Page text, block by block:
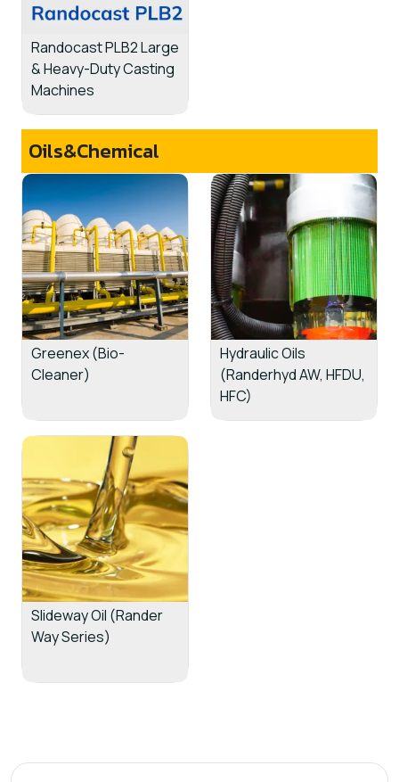
Randocast PLB2 Large
& Heavy-Duty Casting
Machines
Oils&Chemical
Greenex (Bio-
Cleaner)
Hydraulic Oils
(Randerhyd AW, HFDU,
HFC)
Slideway Oil (Rander
Way Series)